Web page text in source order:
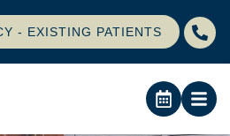
- EXISTING PATIENTS